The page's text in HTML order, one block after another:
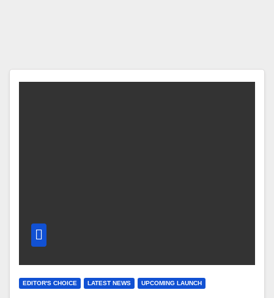
EDITOR'S CHOICE LATEST NEWS UPCOMING LAUNCH